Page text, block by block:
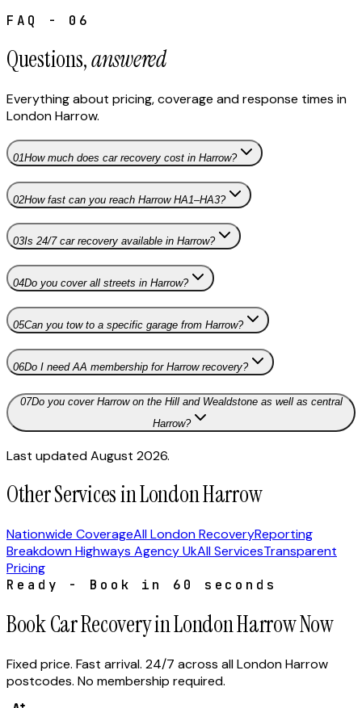
FAQ - 06
Questions,answered
Everything about pricing, coverage and response times in
London Harrow.
01How much does car recovery cost in Harrow?
02How fast can you reach Harrow HA1–HA3?
03Is 24/7 car recovery available in Harrow?
04Do you cover all streets in Harrow?
05Can you tow to a specific garage from Harrow?
06Do I need AA membership for Harrow recovery?
07Do you cover Harrow on the Hill and Wealdstone as well as central
Harrow?
Last updated August 2026.
Other Services in London Harrow
Nationwide CoverageAll London RecoveryReporting
Breakdown Highways Agency UkAll ServicesTransparent
Pricing
Ready - Book in 60 seconds
Book Car Recovery in London Harrow Now
Fixed price. Fast arrival. 24/7 across all London Harrow
postcodes. No membership required.